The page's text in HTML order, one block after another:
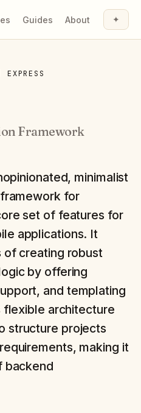
Guides About ✦
EXPRESS
Framework
minimalist
for
set of features for
applications. It
of creating robust
by offering
and templating
flexible architecture
structure projects
making it
backend